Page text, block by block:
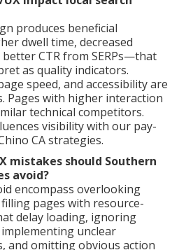
produces beneficial
dwell time, decreased
CTR from SERPs—that
as quality indicators.
speed, and accessibility are
Pages with higher interaction
technical competitors.
visibility with our pay-
CA strategies.
mistakes should Southern
avoid?
encompass overlooking
pages with resource-
delay loading, ignoring
unclear
and omitting obvious action